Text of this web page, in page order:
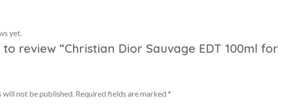
yet.
review “Christian Dior Sauvage EDT 100ml for
will not be published. Required fields are marked *